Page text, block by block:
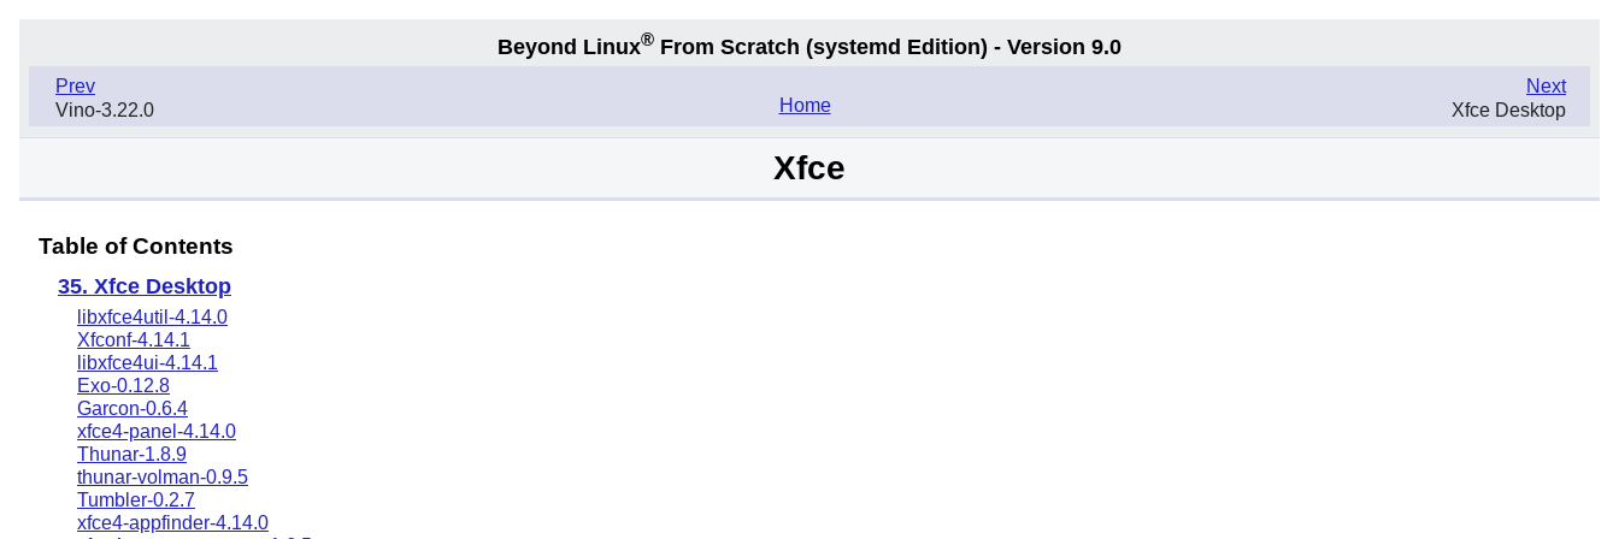
Beyond Linux® From Scratch (systemd Edition) - Version 9.0
Prev
Vino-3.22.0
Next
Xfce Desktop
Home
Xfce
Table of Contents
35. Xfce Desktop
libxfce4util-4.14.0
Xfconf-4.14.1
libxfce4ui-4.14.1
Exo-0.12.8
Garcon-0.6.4
xfce4-panel-4.14.0
Thunar-1.8.9
thunar-volman-0.9.5
Tumbler-0.2.7
xfce4-appfinder-4.14.0